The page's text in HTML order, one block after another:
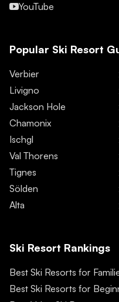
YouTube
Popular Ski Resort
Verbier
Livigno
Jackson Hole
Chamonix
Ischgl
Val Thorens
Tignes
Sölden
Alta
Ski Resort Rankings
Best Ski Resorts for
Best Ski Resorts for